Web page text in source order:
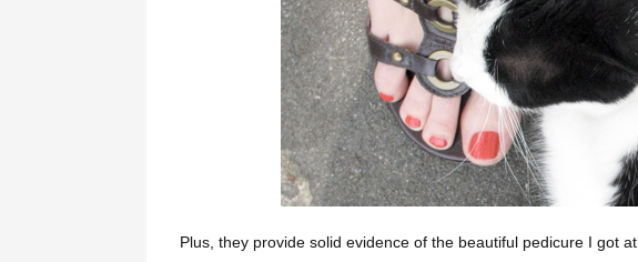
Plus, they provide solid evidence of the beautiful pedicure I got at